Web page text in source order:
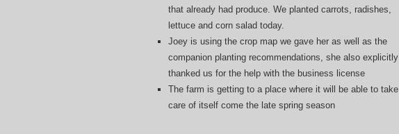
that already had produce. We planted carrots, radishes,
lettuce and corn salad today.
Joey is using the crop map we gave her as well as the
companion planting recommendations, she also explicitly
thanked us for the help with the business license
The farm is getting to a place where it will be able to take
care of itself come the late spring season